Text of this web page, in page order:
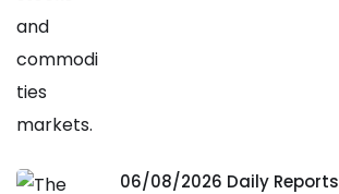
06/08/2026 Daily Reports